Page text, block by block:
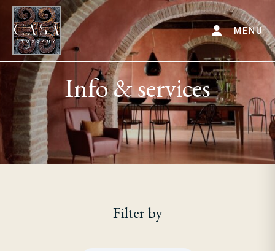
MENU
Info & services
Filter by